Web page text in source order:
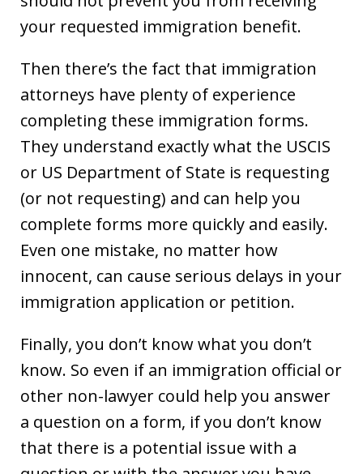
your requested immigration benefit.
Then there’s the fact that immigration
attorneys have plenty of experience
completing these immigration forms.
They understand exactly what the USCIS
or US Department of State is requesting
(or not requesting) and can help you
complete forms more quickly and easily.
Even one mistake, no matter how
innocent, can cause serious delays in your
immigration application or petition.
Finally, you don’t know what you don’t
know. So even if an immigration official or
other non-lawyer could help you answer
a question on a form, if you don’t know
that there is a potential issue with a